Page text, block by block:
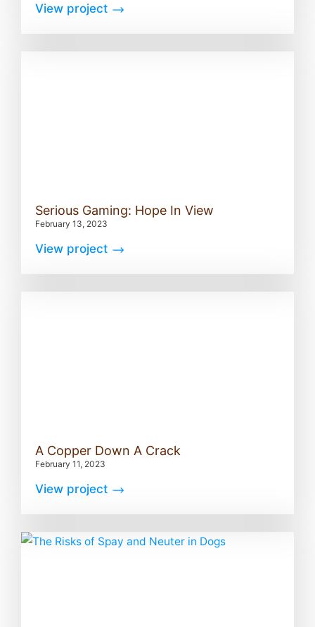
View project
Serious Gaming: Hope In View
February 13, 2023
View project
A Copper Down A Crack
February 11, 2023
View project